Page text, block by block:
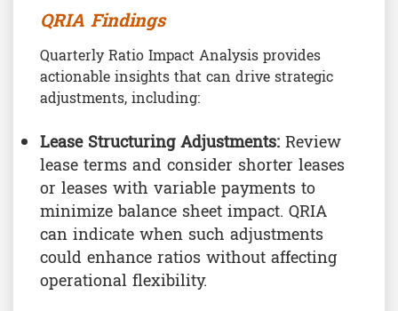
QRIA Findings
Quarterly Ratio Impact Analysis provides
actionable insights that can drive strategic
adjustments, including:
Lease Structuring Adjustments:Review
lease terms and consider shorter leases
or leases with variable payments to
minimize balance sheet impact. QRIA
can indicate when such adjustments
could enhance ratios without affecting
operational flexibility.